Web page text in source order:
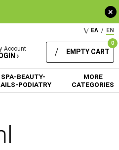
+
ΕΛ / EN
Account
›
0
EMPTY CART
SPA-BEAUTY-
PODIATRY
MORE
CATEGORIES